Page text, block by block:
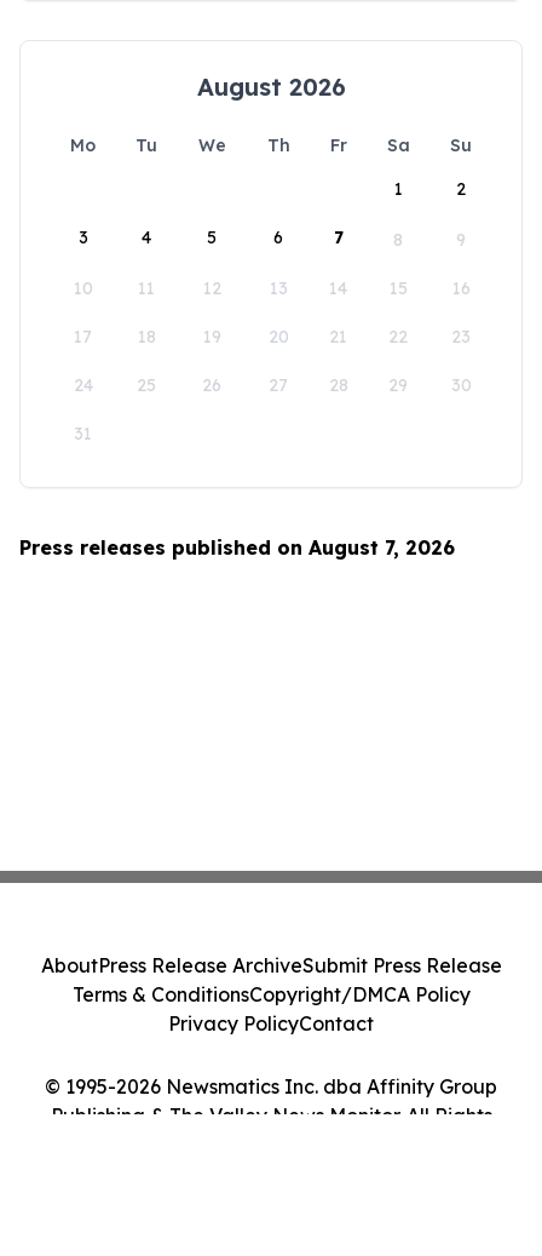
August 2026
Mo Tu We Th Fr Sa
Su
1
2
3 4 5 6 7 8 9
10 11 12 13 14 15 16
17 18 19 20 21 22 23
24 25 26 27 28 29 30
31
Press releases published on August 7, 2026
© 1995-2026 Newsmatics Inc. dba Affinity Group
Publishing & The Valley News Monitor. All Rights
AboutPress Release ArchiveSubmit Press Release
Terms & ConditionsCopyright/DMCA Policy
Privacy PolicyContact